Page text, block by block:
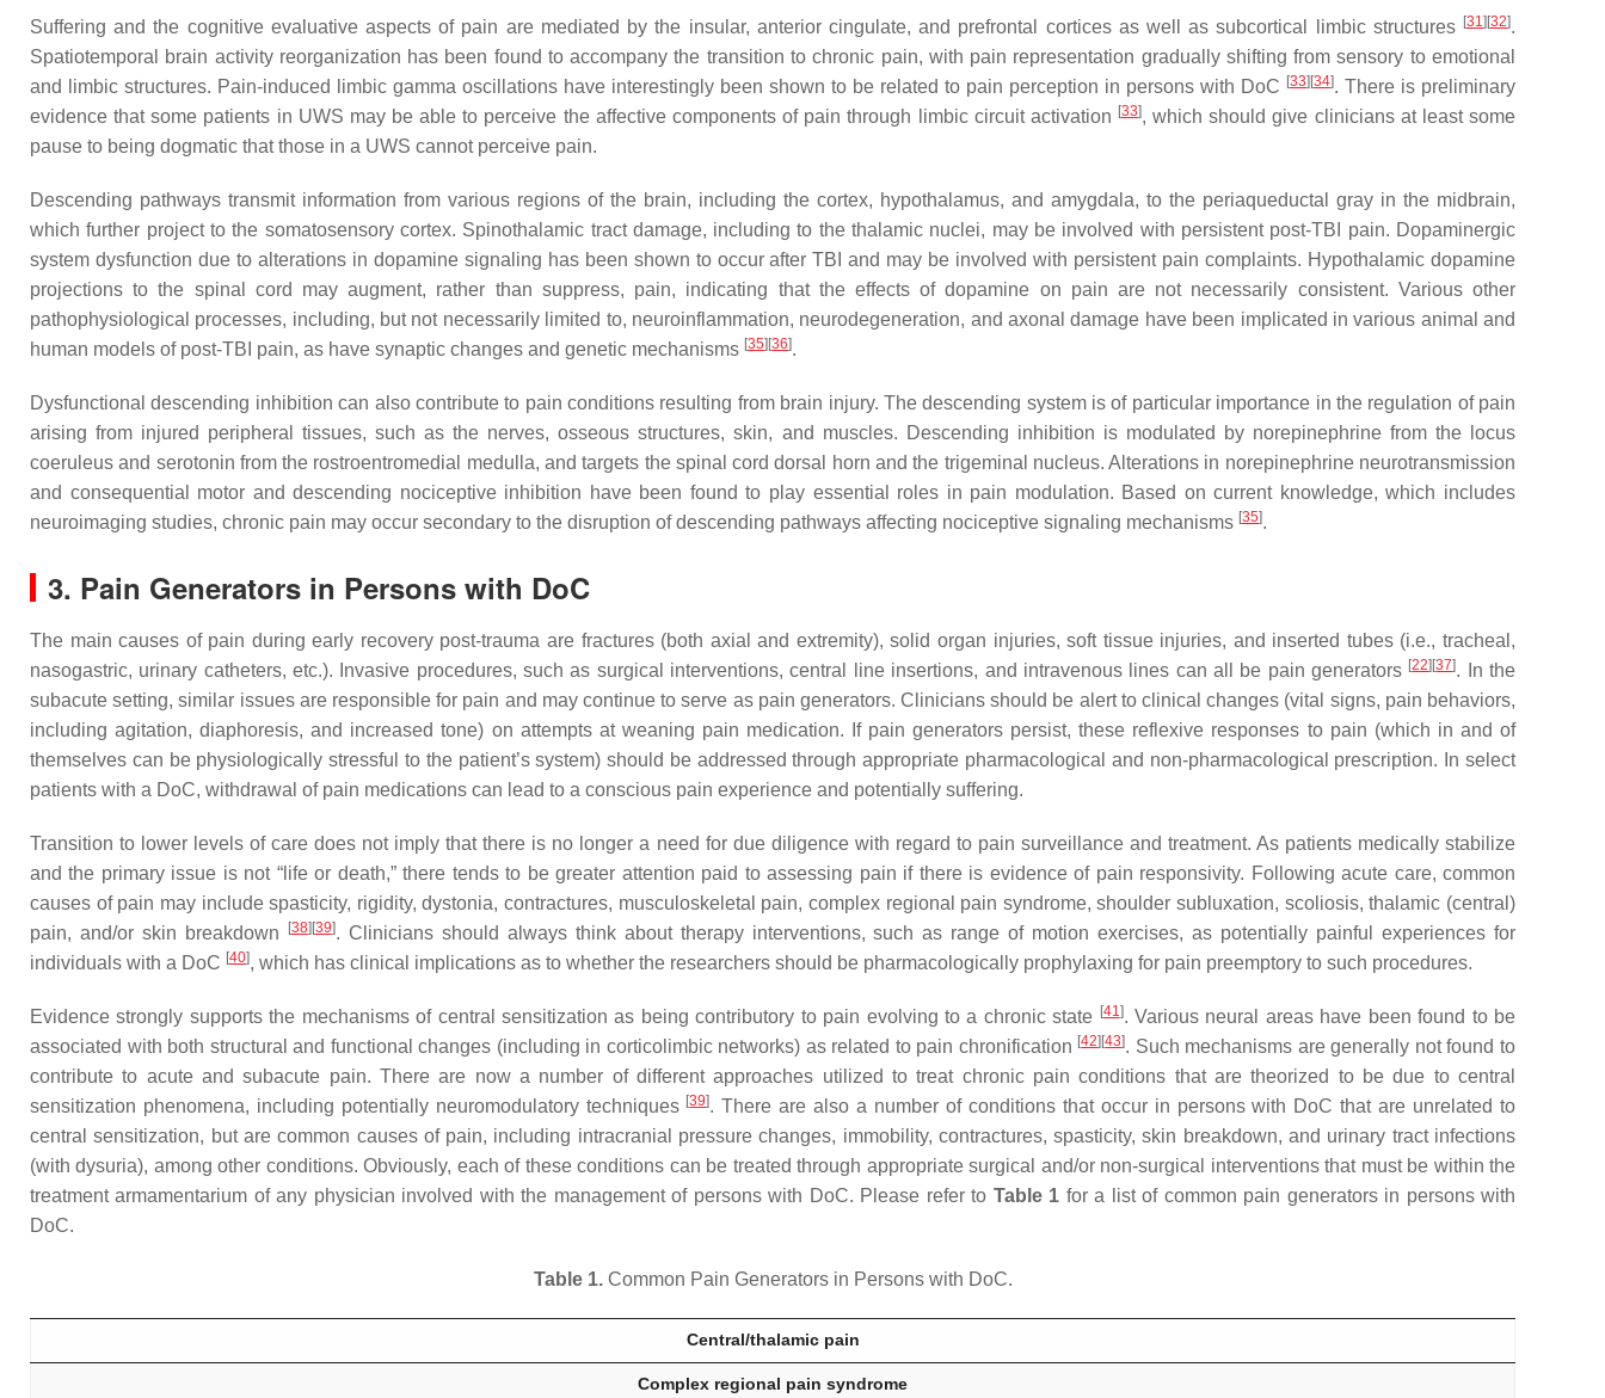
Suffering and the cognitive evaluative aspects of pain are mediated by the insular, anterior cingulate, and prefrontal cortices as well as subcortical limbic structures [31] [32].
Spatiotemporal brain activity reorganization has been found to accompany the transition to chronic pain, with pain representation gradually shifting from sensory to emotional
and limbic structures. Pain-induced limbic gamma oscillations have interestingly been shown to be related to pain perception in persons with DoC [33] [34]. There is preliminary
evidence that some patients in UWS may be able to perceive the affective components of pain through limbic circuit activation [33], which should give clinicians at least some
pause to being dogmatic that those in a UWS cannot perceive pain.
Descending pathways transmit information from various regions of the brain, including the cortex, hypothalamus, and amygdala, to the periaqueductal gray in the midbrain,
which further project to the somatosensory cortex. Spinothalamic tract damage, including to the thalamic nuclei, may be involved with persistent post-TBI pain. Dopaminergic
system dysfunction due to alterations in dopamine signaling has been shown to occur after TBI and may be involved with persistent pain complaints. Hypothalamic dopamine
projections to the spinal cord may augment, rather than suppress, pain, indicating that the effects of dopamine on pain are not necessarily consistent. Various other
pathophysiological processes, including, but not necessarily limited to, neuroinflammation, neurodegeneration, and axonal damage have been implicated in various animal and
human models of post-TBI pain, as have synaptic changes and genetic mechanisms [35] [36].
Dysfunctional descending inhibition can also contribute to pain conditions resulting from brain injury. The descending system is of particular importance in the regulation of pain
arising from injured peripheral tissues, such as the nerves, osseous structures, skin, and muscles. Descending inhibition is modulated by norepinephrine from the locus
coeruleus and serotonin from the rostroentromedial medulla, and targets the spinal cord dorsal horn and the trigeminal nucleus. Alterations in norepinephrine neurotransmission
and consequential motor and descending nociceptive inhibition have been found to play essential roles in pain modulation. Based on current knowledge, which includes
neuroimaging studies, chronic pain may occur secondary to the disruption of descending pathways affecting nociceptive signaling mechanisms [35].
3. Pain Generators in Persons with DoC
The main causes of pain during early recovery post-trauma are fractures (both axial and extremity), solid organ injuries, soft tissue injuries, and inserted tubes (i.e., tracheal,
nasogastric, urinary catheters, etc.). Invasive procedures, such as surgical interventions, central line insertions, and intravenous lines can all be pain generators [22] [37]. In the
subacute setting, similar issues are responsible for pain and may continue to serve as pain generators. Clinicians should be alert to clinical changes (vital signs, pain behaviors,
including agitation, diaphoresis, and increased tone) on attempts at weaning pain medication. If pain generators persist, these reflexive responses to pain (which in and of
themselves can be physiologically stressful to the patient’s system) should be addressed through appropriate pharmacological and non-pharmacological prescription. In select
patients with a DoC, withdrawal of pain medications can lead to a conscious pain experience and potentially suffering.
Transition to lower levels of care does not imply that there is no longer a need for due diligence with regard to pain surveillance and treatment. As patients medically stabilize
and the primary issue is not “life or death,” there tends to be greater attention paid to assessing pain if there is evidence of pain responsivity. Following acute care, common
causes of pain may include spasticity, rigidity, dystonia, contractures, musculoskeletal pain, complex regional pain syndrome, shoulder subluxation, scoliosis, thalamic (central)
pain, and/or skin breakdown
[38] [39]. Clinicians should always think about therapy interventions, such as range of motion exercises, as potentially painful experiences for
individuals with a DoC [40], which has clinical implications as to whether the researchers should be pharmacologically prophylaxing for pain preemptory to such procedures.
Evidence strongly supports the mechanisms of central sensitization as being contributory to pain evolving to a chronic state [41]. Various neural areas have been found to be
associated with both structural and functional changes (including in corticolimbic networks) as related to pain chronification [42] [43]. Such mechanisms are generally not found to
contribute to acute and subacute pain. There are now a number of different approaches utilized to treat chronic pain conditions that are theorized to be due to central
sensitization phenomena, including potentially neuromodulatory techniques [39]. There are also a number of conditions that occur in persons with DoC that are unrelated to
central sensitization, but are common causes of pain, including intracranial pressure changes, immobility, contractures, spasticity, skin breakdown, and urinary tract infections
(with dysuria), among other conditions. Obviously, each of these conditions can be treated through appropriate surgical and/or non-surgical interventions that must be within the
treatment armamentarium of any physician involved with the management of persons with DoC. Please refer to Table 1 for a list of common pain generators in persons with
DoC.
Table 1.Common Pain Generators in Persons with DoC.
Central/thalamic pain
Complex regional pain syndrome